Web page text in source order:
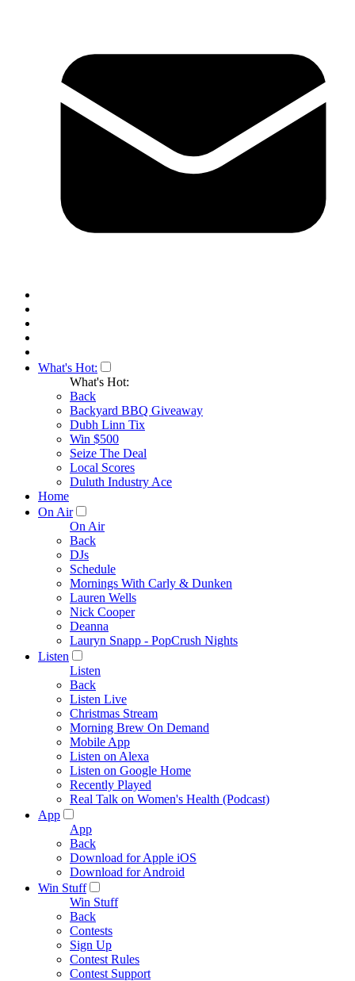
What's Hot:
What's Hot:
Back
Backyard BBQ Giveaway
Dubh Linn Tix
Win $500
Seize The Deal
Local Scores
Duluth Industry Ace
Home
On Air
On Air
Back
DJs
Schedule
Mornings With Carly & Dunken
Lauren Wells
Nick Cooper
Deanna
Lauryn Snapp - PopCrush Nights
Listen
Listen
Back
Listen Live
Christmas Stream
Morning Brew On Demand
Mobile App
Listen on Alexa
Listen on Google Home
Recently Played
Real Talk on Women's Health (Podcast)
App
App
Back
Download for Apple iOS
Download for Android
Win Stuff
Win Stuff
Back
Contests
Sign Up
Contest Rules
Contest Support